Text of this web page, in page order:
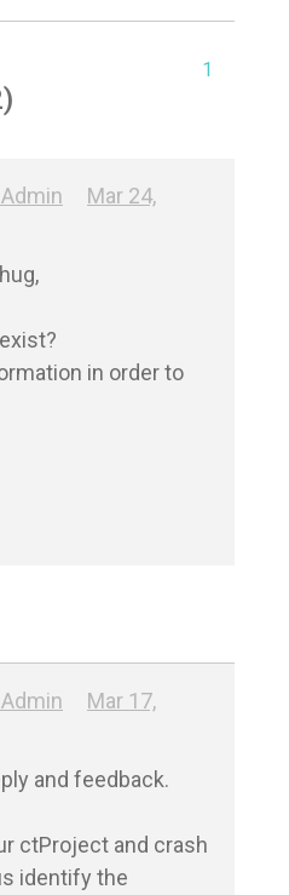
1
Mar 24,
in order to
Mar 17,
and feedback.
ctProject and crash
identify the